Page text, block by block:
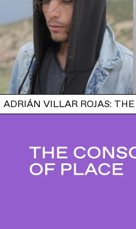
ADRIÁN VILLAR ROJAS: